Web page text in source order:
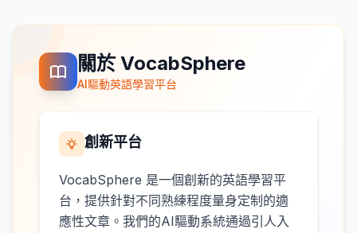
關於 VocabSphere
AI驅動英語學習平台
創新平台
VocabSphere 是一個創新的英語學習平
台，提供針對不同熟練程度量身定制的適
應性文章。我們的AI驅動系統通過引人入